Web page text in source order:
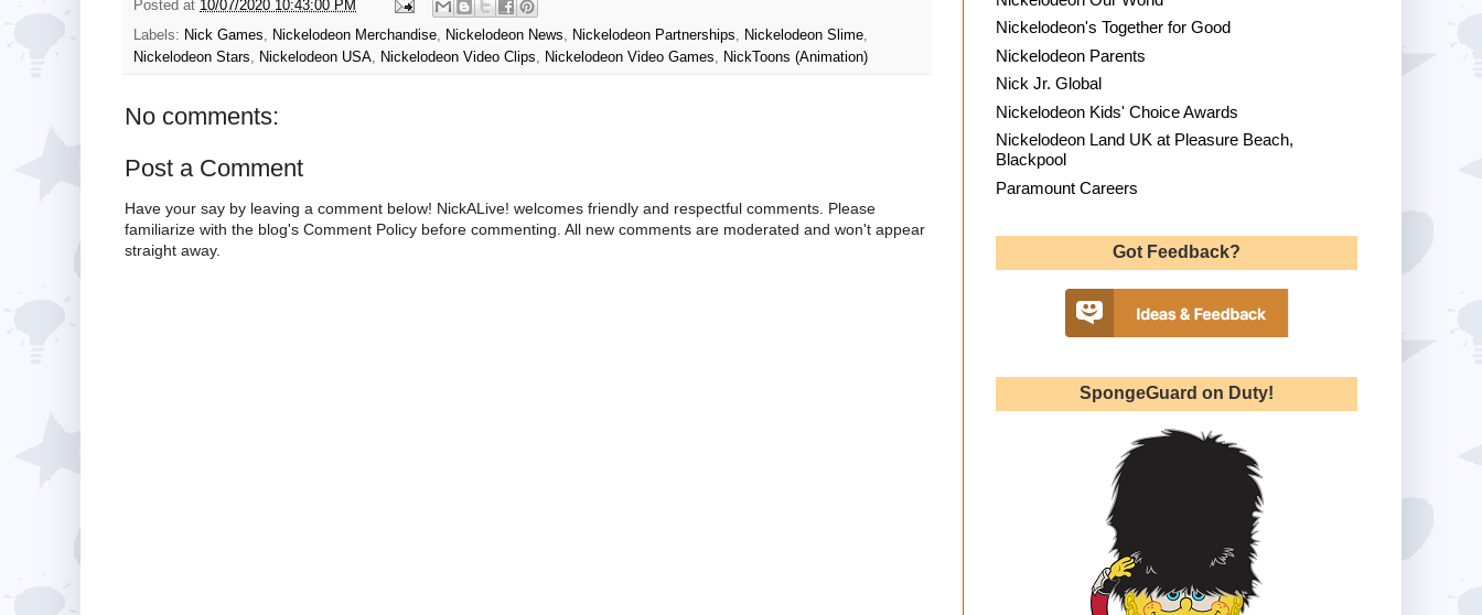
Posted at 10/07/2020 10:43:00 PM
Labels: Nick Games Nickelodeon Merchandise Nickelodeon News Nickelodeon Partnerships Nickelodeon Slime
Nickelodeon Stars
Nickelodeon USA Nickelodeon Video Clips Nickelodeon Video Games NickToons (Animation)
No comments:
Post a Comment
Have your say by leaving a comment below! NickALive! welcomes friendly and respectful comments. Please
familiarize with the blog's Comment Policy before commenting. All new comments are moderated and won't appear
straight away.
Nickelodeon's Together for Good
Nickelodeon Parents
Nick Jr. Global
Nickelodeon Kids' Choice Awards
Nickelodeon Land UK at Pleasure Beach,
Blackpool
Paramount Careers
Got Feedback?
SpongeGuard on Duty!